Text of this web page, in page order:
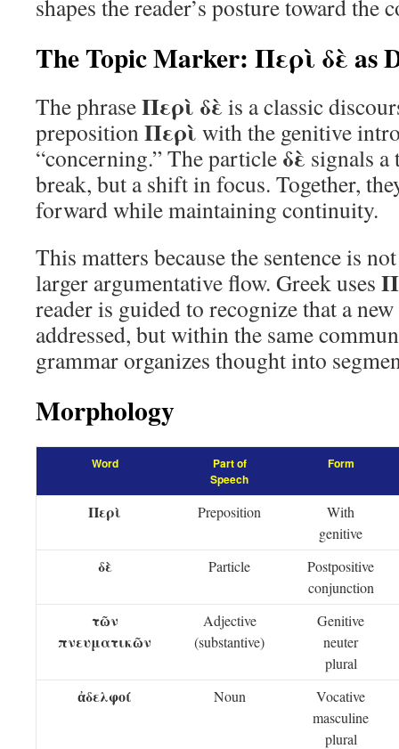
shapes the reader’s posture toward the
The Topic Marker: Περὶ δὲ as
The phraseΠερὶ δὲ is a classic
prepositionΠερὶ with the genitive
“concerning.” The particle δὲ signals a
break, but a shift in focus. Together,
forward while maintaining continuity.
This matters because the sentence is
larger argumentative flow. Greek uses
reader is guided to recognize that a
addressed, but within the same
grammar organizes thought into
Morphology
Word
Part of
Speech
Form
Περὶ Preposition
With
genitive
δὲ Particle
Postpositive
conjunction
τῶν
πνευματικῶν
Adjective
(substantive)
Genitive
neuter
plural
ἀδελφοί Noun
Vocative
masculine
plural